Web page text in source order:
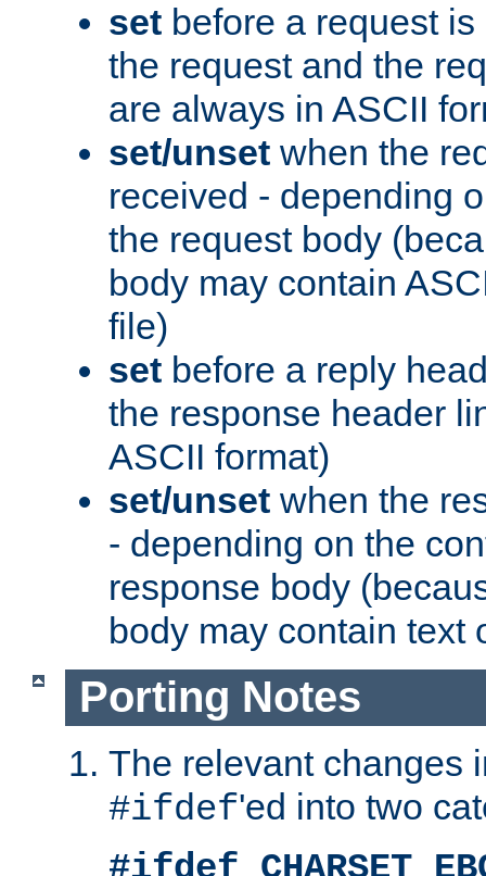
set before a request
the request and the
are always in ASCII
set/unset when the
received - depending
the request body
body may contain
file)
set before a reply
the response header
ASCII format)
set/unset when the
- depending on the
response body
body may contain text
Porting Notes
The relevant changes
#ifdef'ed into two